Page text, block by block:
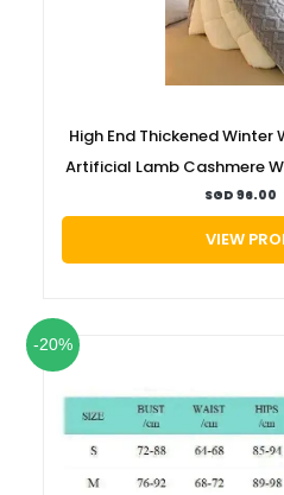
High End Thickened
Artificial Lamb Cashmere
Warmth Duvet
SGD 96.00
VIEW
-20%